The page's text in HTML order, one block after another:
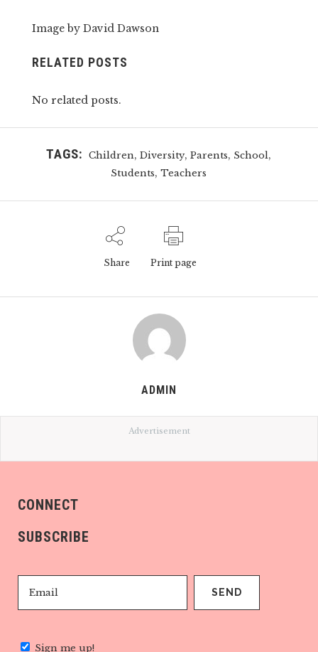
Image by David Dawson
RELATED POSTS
No related posts.
TAGS: Children,Diversity,Parents, School,
Students,Teachers
Share Print page
ADMIN
Advertisement
CONNECT
SUBSCRIBE
Sign me up!